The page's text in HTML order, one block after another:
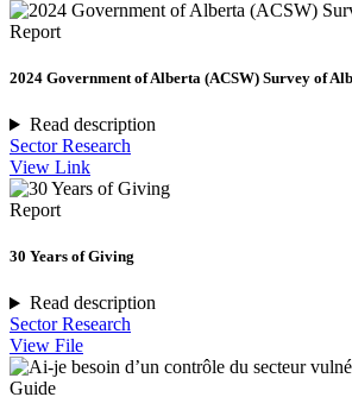
Report
2024 Government of Alberta (ACSW) Survey of
Read description
Sector Research
View Link
Report
30 Years of Giving
Read description
Sector Research
View File
Guide